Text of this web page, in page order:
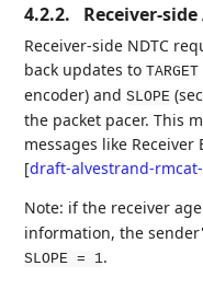
4.2.2. Receiver-
Receiver-side NDTC
back updates toTARGET
encoder) andSLOPE
the packet pacer. This
messages like
[draft-alvestrand-
Note: if the receiver
information, the
SLOPE = 1.